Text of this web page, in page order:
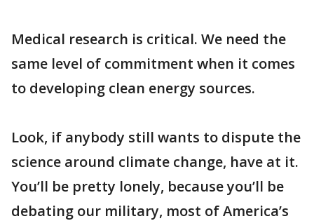
Medical research is critical. We need the
same level of commitment when it comes
to developing clean energy sources.
Look, if anybody still wants to dispute the
science around climate change, have at it.
You’ll be pretty lonely, because you’ll be
debating our military, most of America’s